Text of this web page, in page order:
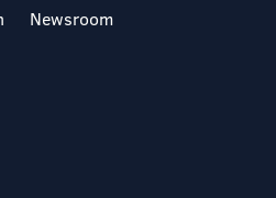
Newsroom